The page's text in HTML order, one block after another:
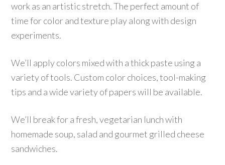
work as an artistic stretch. The perfect amount of
time for color and texture play along with design
experiments.
We’ll apply colors mixed with a thick paste using a
variety of tools. Custom color choices, tool-making
tips and a wide variety of papers will be available.
We’ll break for a fresh, vegetarian lunch with
homemade soup, salad and gourmet grilled cheese
sandwiches.